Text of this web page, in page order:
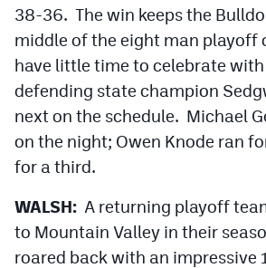
38-36. The win keeps the
middle of the eight man playoff
have little time to celebrate
defending state champion
next on the schedule. Michael
on the night; Owen Knode ran
for a third.
WALSH: A returning playoff
to Mountain Valley in their
roared back with an impressive